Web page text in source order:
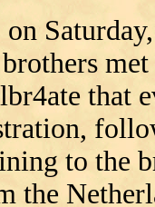
that
to the
the